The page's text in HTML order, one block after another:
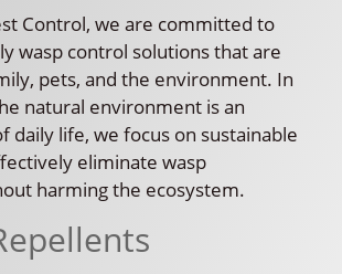
Control, we are committed to
wasp control solutions that are
pets, and the environment. In
natural environment is an
daily life, we focus on sustainable
eliminate wasp
harming the ecosystem.